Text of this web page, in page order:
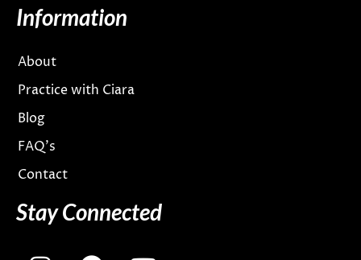
Information
About
Practice with Ciara
Blog
FAQ’s
Contact
Stay Connected